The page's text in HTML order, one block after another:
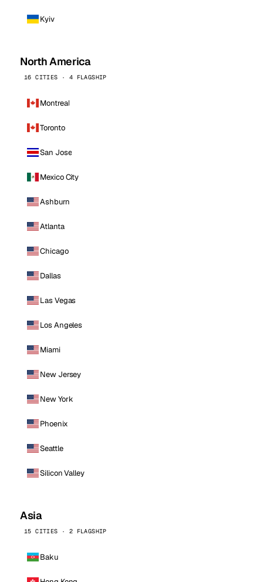
Kyiv
North America
16 CITIES · 4 FLAGSHIP
Montreal
Toronto
San Jose
Mexico City
Ashburn
Atlanta
Chicago
Dallas
Las Vegas
Los Angeles
Miami
New Jersey
New York
Phoenix
Seattle
Silicon Valley
Asia
15 CITIES · 2 FLAGSHIP
Baku